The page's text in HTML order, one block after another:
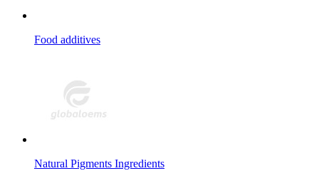
Food additives
Natural Pigments Ingredients